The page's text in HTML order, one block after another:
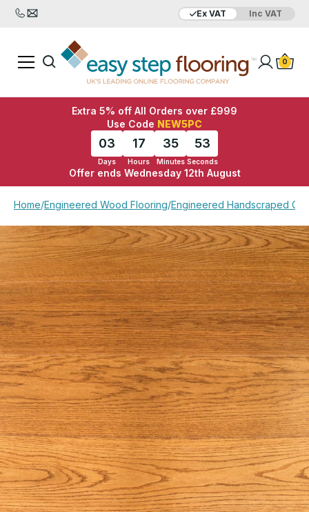
Ex VAT Inc VAT
0
Extra 5% off All Orders over £999
Use Code NEW5PC
03
Days
17
Hours
35
Minutes
53
Seconds
Offer ends Wednesday 12th August
Home/Engineered Wood Flooring/Engineered Handscraped
Added to bag
Your Basket is empty
View Basket Checkout